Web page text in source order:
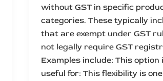
without GST in specific
categories. These typically
that are exempt under GST
not legally require GST
Examples include: This option
useful for: This flexibility is